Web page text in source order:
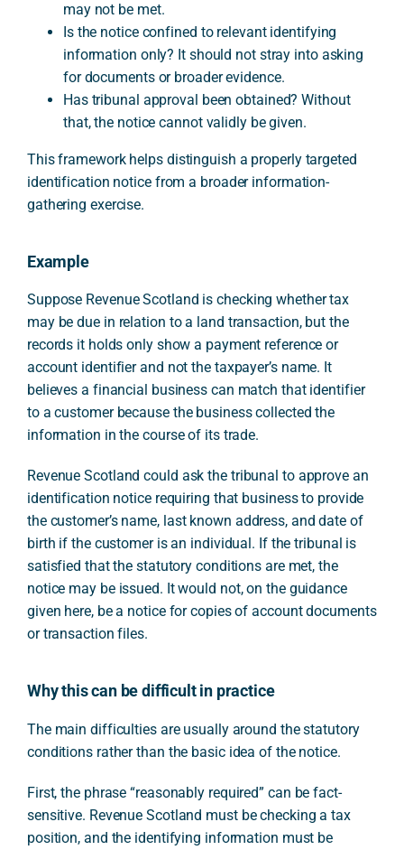
may not be met.
Is the notice confined to relevant identifying
information only? It should not stray into asking
for documents or broader evidence.
Has tribunal approval been obtained? Without
that, the notice cannot validly be given.
This framework helps distinguish a properly targeted
identification notice from a broader information-
gathering exercise.
Example
Suppose Revenue Scotland is checking whether tax
may be due in relation to a land transaction, but the
records it holds only show a payment reference or
account identifier and not the taxpayer’s name. It
believes a financial business can match that identifier
to a customer because the business collected the
information in the course of its trade.
Revenue Scotland could ask the tribunal to approve an
identification notice requiring that business to provide
the customer’s name, last known address, and date of
birth if the customer is an individual. If the tribunal is
satisfied that the statutory conditions are met, the
notice may be issued. It would not, on the guidance
given here, be a notice for copies of account documents
or transaction files.
Why this can be difficult in practice
The main difficulties are usually around the statutory
conditions rather than the basic idea of the notice.
First, the phrase “reasonably required” can be fact-
sensitive. Revenue Scotland must be checking a tax
position, and the identifying information must be